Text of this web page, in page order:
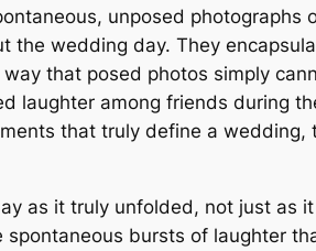
unposed photographs
the wedding day. They
that posed photos simply
laughter among friends during
that truly define a
as it truly unfolded, not just as
bursts of laughter